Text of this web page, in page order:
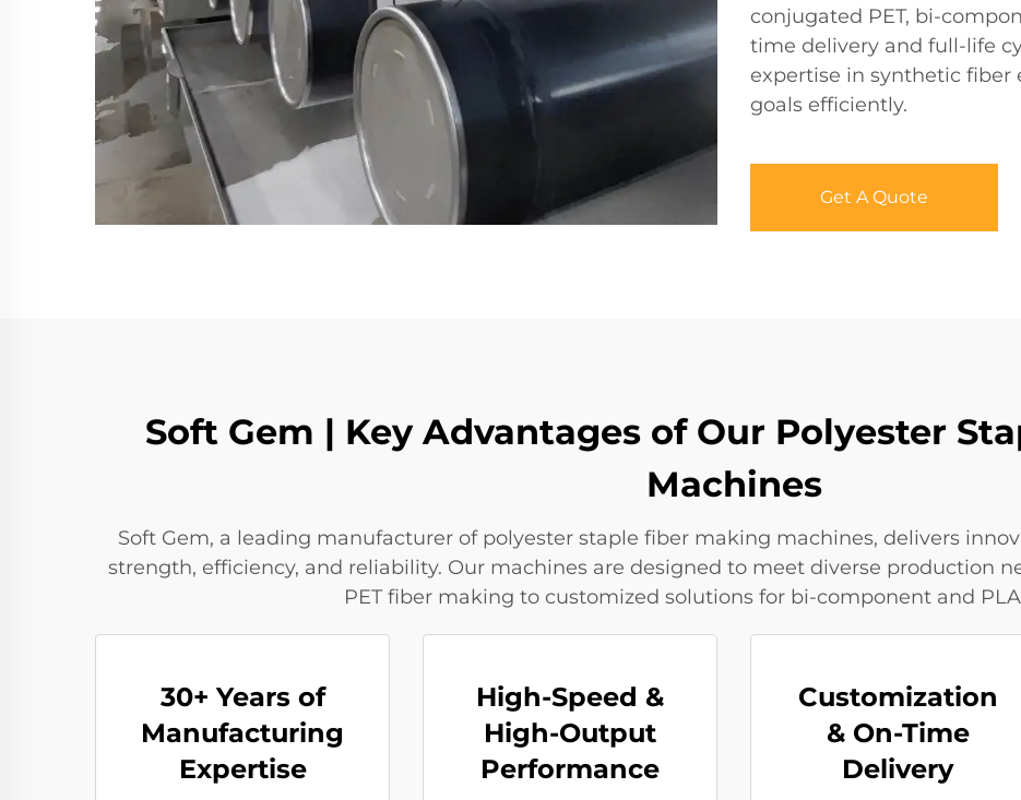
conjugated PET, bi-
time delivery and full-life
expertise in synthetic
goals efficiently.
Get A Quote
Soft Gem | Key Advantages of Our Polyester
Machines
Soft Gem, a leading manufacturer of polyester staple fiber making machines, delivers
strength, efficiency, and reliability. Our machines are designed to meet diverse production
PET fiber making to customized solutions for bi-component and
30+ Years of
Manufacturing
Expertise
High-Speed &
High-Output
Performance
Customization
& On-Time
Delivery